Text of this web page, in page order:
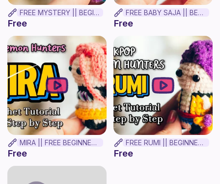
FREE MYSTERY || BEGINNER CROCHET TUTORIAL! ✨
Free
FREE BABY SAJA || BEGINNER CROCHET TUTORIAL! Part 1.
Free
MIRA || FREE BEGINNER CROCHET TUTORIAL
Free
FREE RUMI || BEGINNER CROCHET TUTORIAL!
Free